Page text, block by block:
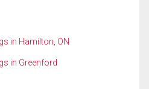
in Hamilton, ON
in Greenford